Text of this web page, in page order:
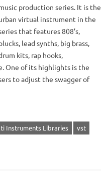
production series. It is the
virtual instrument in the
that features 808’s,
lead synths, big brass,
kits, rap hooks,
One of its highlights is the
to adjust the swagger of
Instruments Libraries
vst